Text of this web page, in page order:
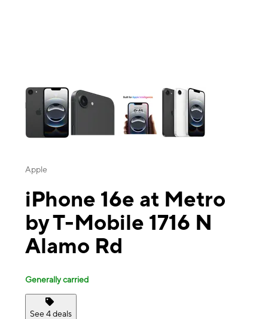
Apple
iPhone 16e at Metro
by T-Mobile 1716 N
Alamo Rd
Generally carried
See 4 deals